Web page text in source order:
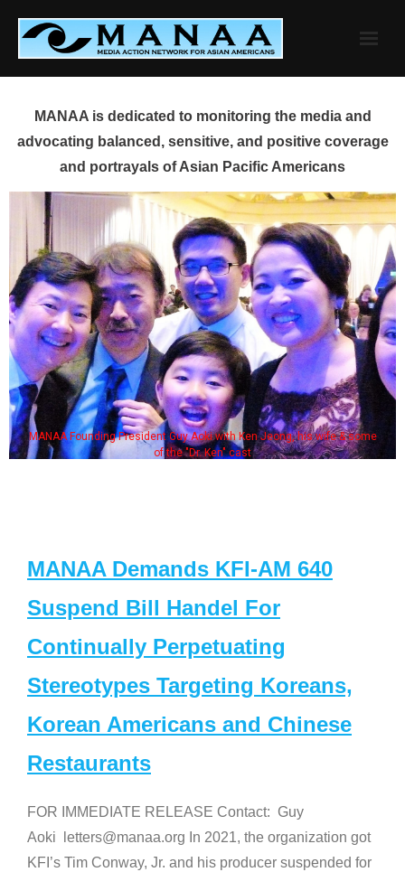
content
MANAA is dedicated to monitoring the media and
advocating balanced, sensitive, and positive coverage
and portrayals of Asian Pacific Americans
MANAA Founding President Guy Aoki with Ken Jeong, his wife & some
of the "Dr. Ken" cast
MANAA Demands KFI-AM 640
Suspend Bill Handel For
Continually Perpetuating
Stereotypes Targeting Koreans,
Korean Americans and Chinese
Restaurants
FOR IMMEDIATE RELEASE Contact: Guy
Aoki letters@manaa.org In 2021, the organization got
KFI’s Tim Conway, Jr. and his producer suspended for